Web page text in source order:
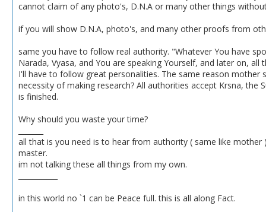
cannot claim of any photo's, D.N.A or many other things
if you will show D.N.A, photo's, and many other proofs from
same you have to follow real authority. "Whatever You have
Narada, Vyasa, and You are speaking Yourself, and later on,
I'll have to follow great personalities. The same reason mother
necessity of making research? All authorities accept Krsna,
is finished.
Why should you waste your time?
all that is you need is to hear from authority ( same like
master.
im not talking these all things from my own.
in this world no `1 can be Peace full. this is all along Fact.